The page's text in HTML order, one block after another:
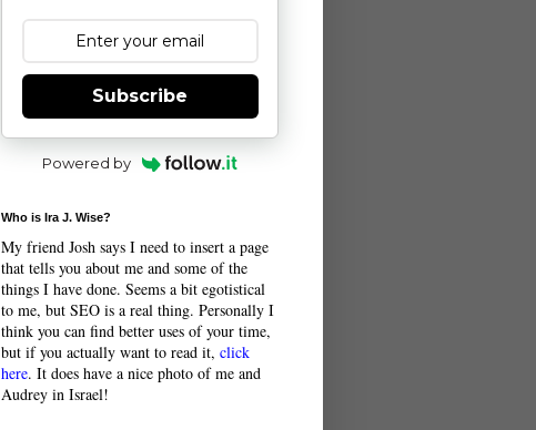
Subscribe
Powered by
Who is Ira J. Wise?
My friend Josh says I need to insert a page
that tells you about me and some of the
things I have done. Seems a bit egotistical
to me, but SEO is a real thing. Personally I
think you can find better uses of your time,
but if you actually want to read it, click
here. It does have a nice photo of me and
Audrey in Israel!